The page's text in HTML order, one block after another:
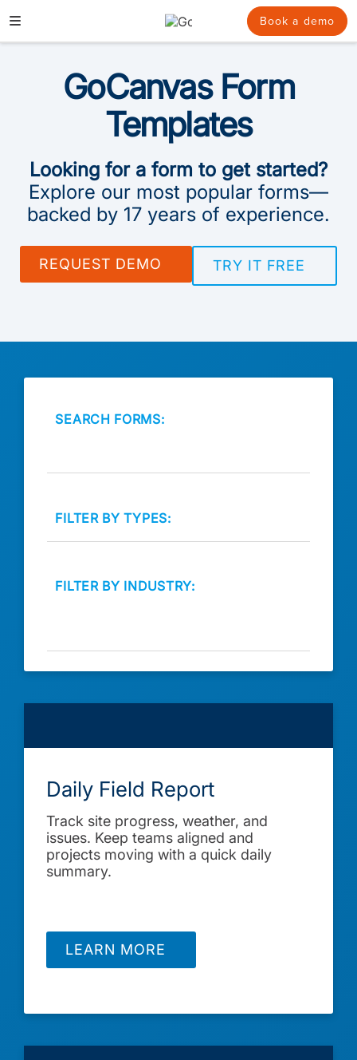
to
Book a demo
GoCanvas Form
Templates
Looking for a form to get started?
Explore our most popular forms—
backed by 17 years of experience.
REQUEST DEMO TRY IT FREE
SEARCH FORMS:
FILTER BY TYPES:
FILTER BY INDUSTRY:
Daily Field Report
Track site progress, weather, and
issues. Keep teams aligned and
projects moving with a quick daily
summary.
LEARN MORE